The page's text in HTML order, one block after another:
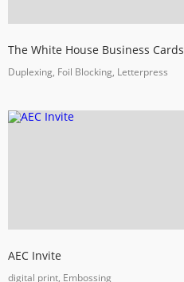
The White House Business Cards
Duplexing, Foil Blocking, Letterpress
AEC Invite
digital print, Embossing